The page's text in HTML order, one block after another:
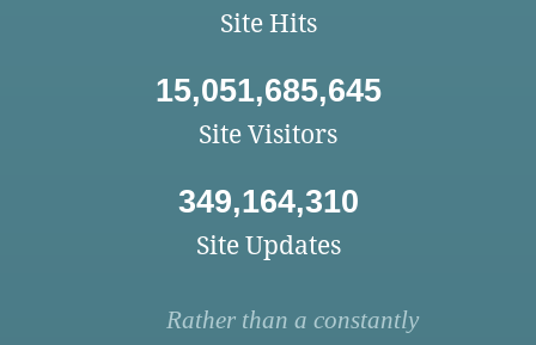
Site Hits
15,051,685,645
Site Visitors
349,164,310
Site Updates
Rather than a constantly